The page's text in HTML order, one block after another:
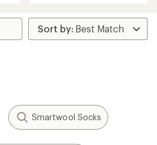
rating
of
3.8
Smartwool Socks